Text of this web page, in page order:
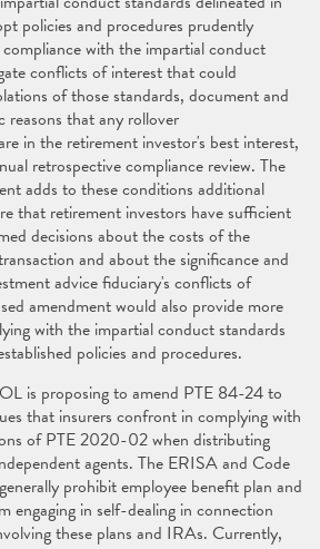
policies and procedures prudently
with the impartial conduct
conflicts of interest that could
of those standards, document and
reasons that any rollover
in the retirement investor's best interest,
retrospective compliance review. The
adds to these conditions additional
that retirement investors have sufficient
decisions about the costs of the
and about the significance and
advice fiduciary's conflicts of
amendment would also provide more
with the impartial conduct standards
policies and procedures.
is proposing to amend PTE 84-24 to
that insurers confront in complying with
of PTE 2020-02 when distributing
agents. The ERISA and Code
prohibit employee benefit plan and
engaging in self-dealing in connection
these plans and IRAs. Currently,